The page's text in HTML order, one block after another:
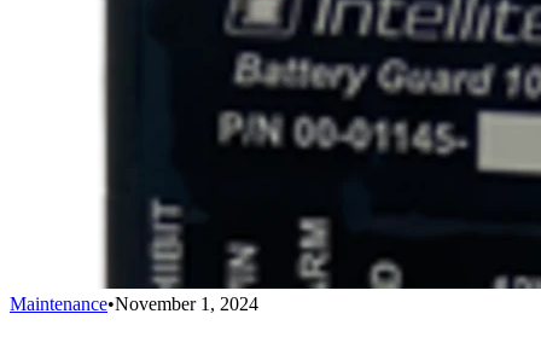
Maintenance•November 1, 2024